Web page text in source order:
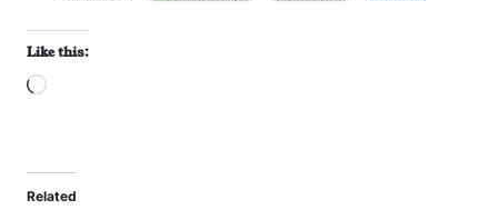
Like this:
L
d
i
Related